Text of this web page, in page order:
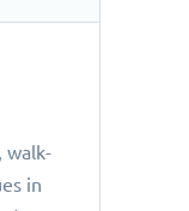
walk-
in